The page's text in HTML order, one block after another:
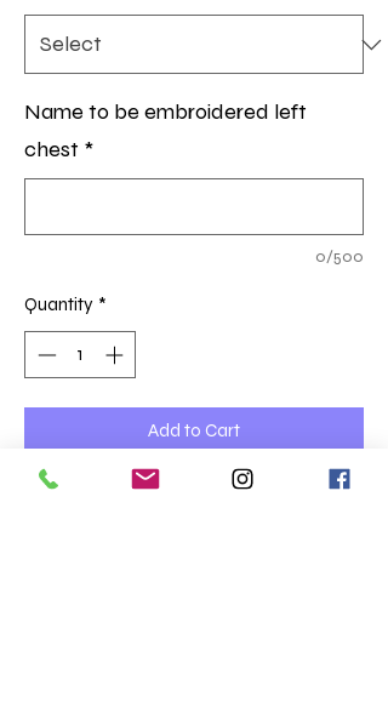
Name to be embroidered left
chest *
0/500
Quantity *
Add to Cart
Please select which site, the correct logo